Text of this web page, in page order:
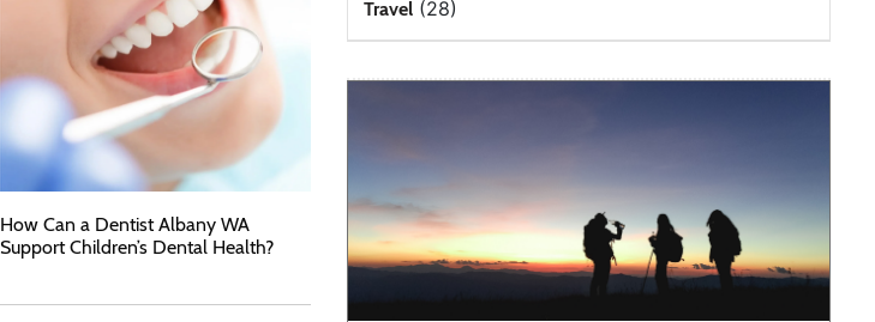
How Can a Dentist Albany WA
Support Children’s Dental Health?
Travel(28)